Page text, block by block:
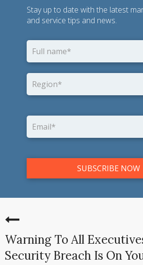
Stay up to date with the latest
and service tips and news.
Warning To All
Security Breach Is On